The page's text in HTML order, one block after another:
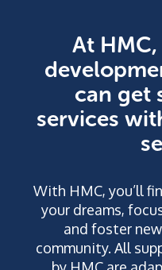
At
can get
services
With HMC, you’ll
your dreams,
and foster
community. All